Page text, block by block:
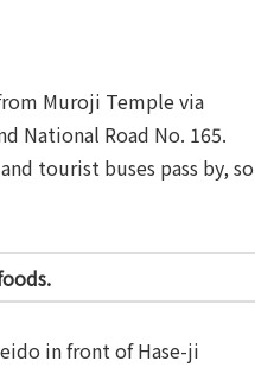
Muroji Temple via
National Road No. 165.
tourist buses pass by, so
in front of Hase-ji